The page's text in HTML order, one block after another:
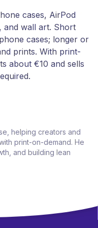
cases, AirPod
and wall art. Short
cases; longer or
prints. With print-
about €10 and sells
helping creators and
print-on-demand. He
and building lean